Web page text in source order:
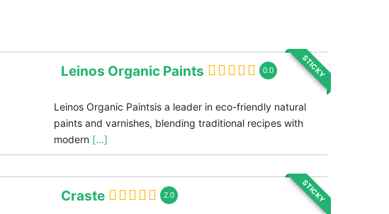
STICKY
Leinos Organic Paints 0.0
Leinos Organic Paintsis a leader in eco-friendly natural
paints and varnishes, blending traditional recipes with
modern [...]
STICKY
Craste 2.0